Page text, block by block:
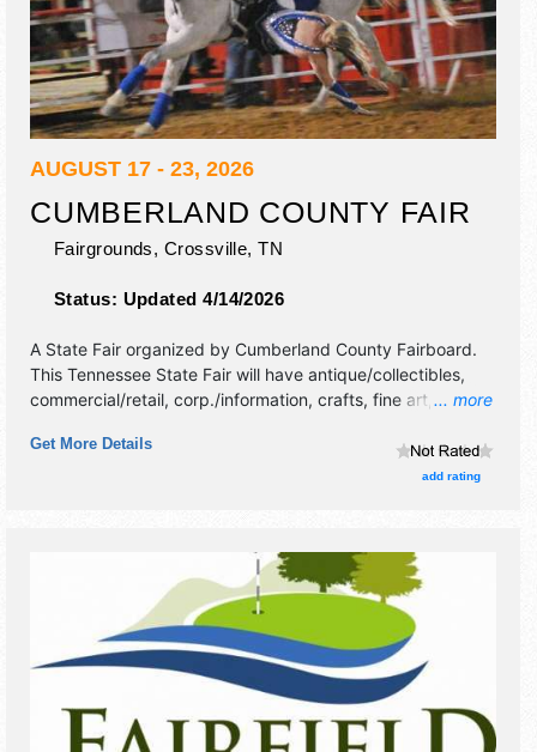
AUGUST 17 - 23, 2026
CUMBERLAND COUNTY FAIR
Fairgrounds, Crossville,TN
Status: Updated 4/14/2026
... more
A State Fair organized by Cumberland County Fairboard.
This Tennessee State Fair will have antique/collectibles,
commercial/retail, corp./information, crafts, fine art, fine
booths. There will be 1 stage with National, Regional and
Local talent and the hours will be . Admission tickets are
Get More Details
add rating